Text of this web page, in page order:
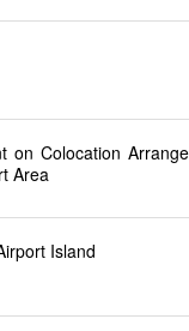
on Colocation
Area
Island